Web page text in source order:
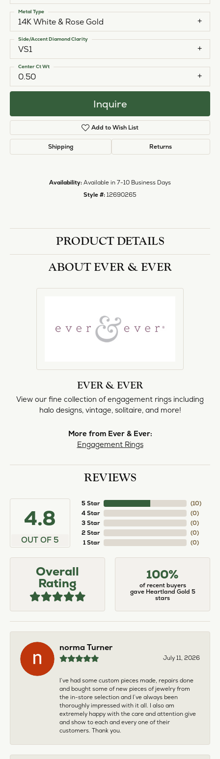
14K White & Rose Gold
Metal Type
VS1
Side/Accent Diamond Clarity
0.50
Center Ct Wt
Inquire
Add to Wish List
Shipping Returns
Availability: Available in 7-10 Business Days
Style #: 12690265
PRODUCT DETAILS
ABOUT EVER & EVER
EVER & EVER
View our fine collection of engagement rings including
halo designs, vintage, solitaire, and more!
More from Ever & Ever:
Engagement Rings
REVIEWS
4.8
OUT OF 5
5 Star
4 Star
3 Star
2 Star
1 Star
(10)
(0)
(0)
(0)
(0)
Overall
Rating
100%
of recent buyers
gave Heartland Gold 5
stars
norma Turner
July 11, 2026
I’ve had some custom pieces made, repairs done
and bought some of new pieces of jewelry from
the in-store selection and I’ve always been
thoroughly impressed with it all. I also am
extremely happy with the care and attention give
and show to each and every one of their
customers. Thank you.